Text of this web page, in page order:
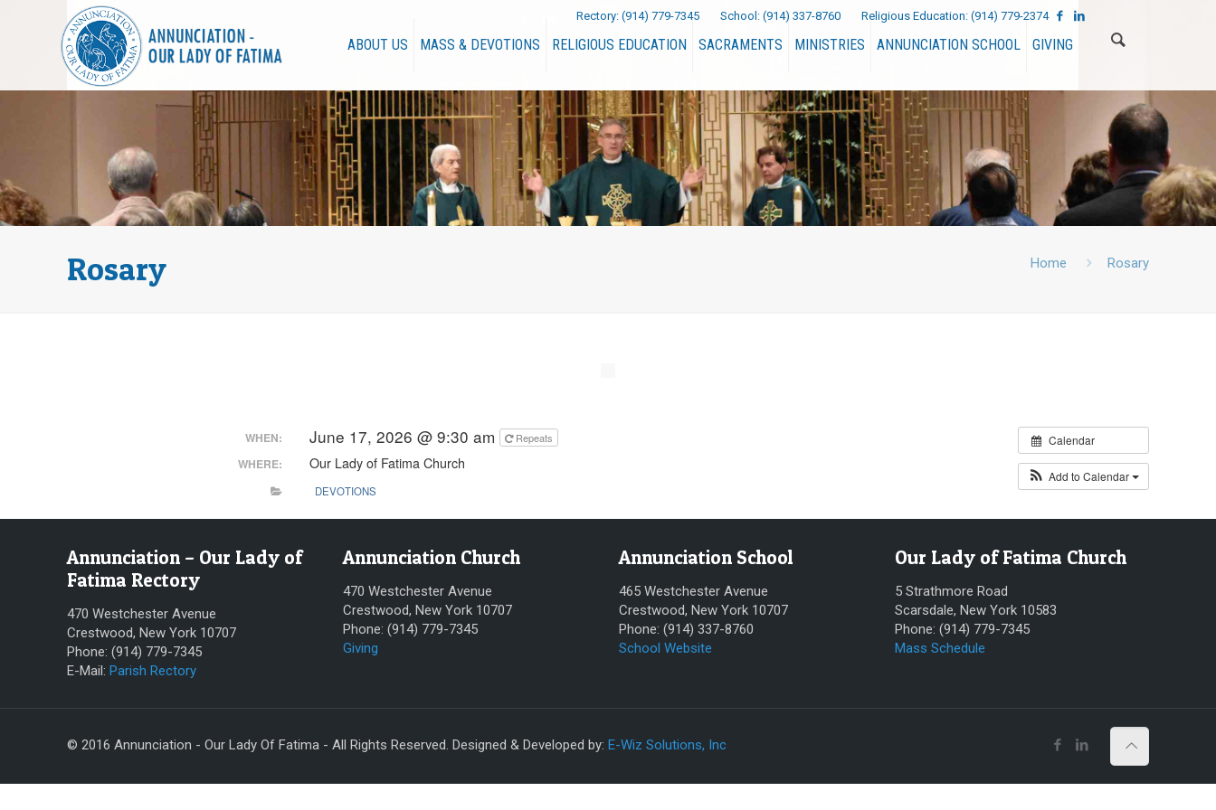
Rectory: (914) 779-7345 School: (914) 337-8760 Religious Education: (914) 779-2374
ABOUT US MASS & DEVOTIONS RELIGIOUS EDUCATION SACRAMENTS MINISTRIES ANNUNCIATION SCHOOL GIVING
Rosary Home Rosary
Calendar
Add to Calendar
WHEN: June 17, 2026 @ 9:30 am Repeats
WHERE: Our Lady of Fatima Church
DEVOTIONS
Annunciation – Our Lady of
Fatima Rectory
470 Westchester Avenue
Crestwood, New York 10707
Phone: (914) 779-7345
E-Mail:Parish Rectory
Annunciation Church
470 Westchester Avenue
Crestwood, New York 10707
Phone: (914) 779-7345
Giving
Annunciation School
465 Westchester Avenue
Crestwood, New York 10707
Phone: (914) 337-8760
School Website
Our Lady of Fatima Church
5 Strathmore Road
Scarsdale, New York 10583
Phone: (914) 779-7345
Mass Schedule
© 2016 Annunciation - Our Lady Of Fatima - All Rights Reserved. Designed & Developed by:E-Wiz Solutions, Inc